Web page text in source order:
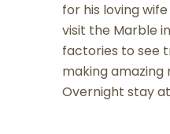
for his loving
visit the Marble
factories to see
making
Overnight stay